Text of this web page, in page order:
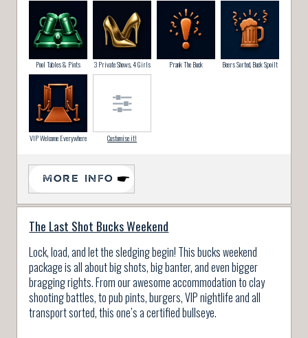
Pool Tables & Pints 3 Private Shows, 4 Girls Prank The Buck Beers Sorted, Buck Spoilt
VIP Welcome Everywhere Customise it!
MORE INFO
The Last Shot Bucks Weekend
Lock, load, and let the sledging begin! This bucks weekend
package is all about big shots, big banter, and even bigger
bragging rights. From our awesome accommodation to clay
shooting battles, to pub pints, burgers, VIP nightlife and all
transport sorted, this one’s a certified bullseye.